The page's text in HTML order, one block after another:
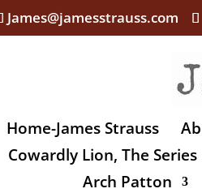
James@jamesstrauss.com
Home-James Strauss
Cowardly Lion, The
Arch Patton